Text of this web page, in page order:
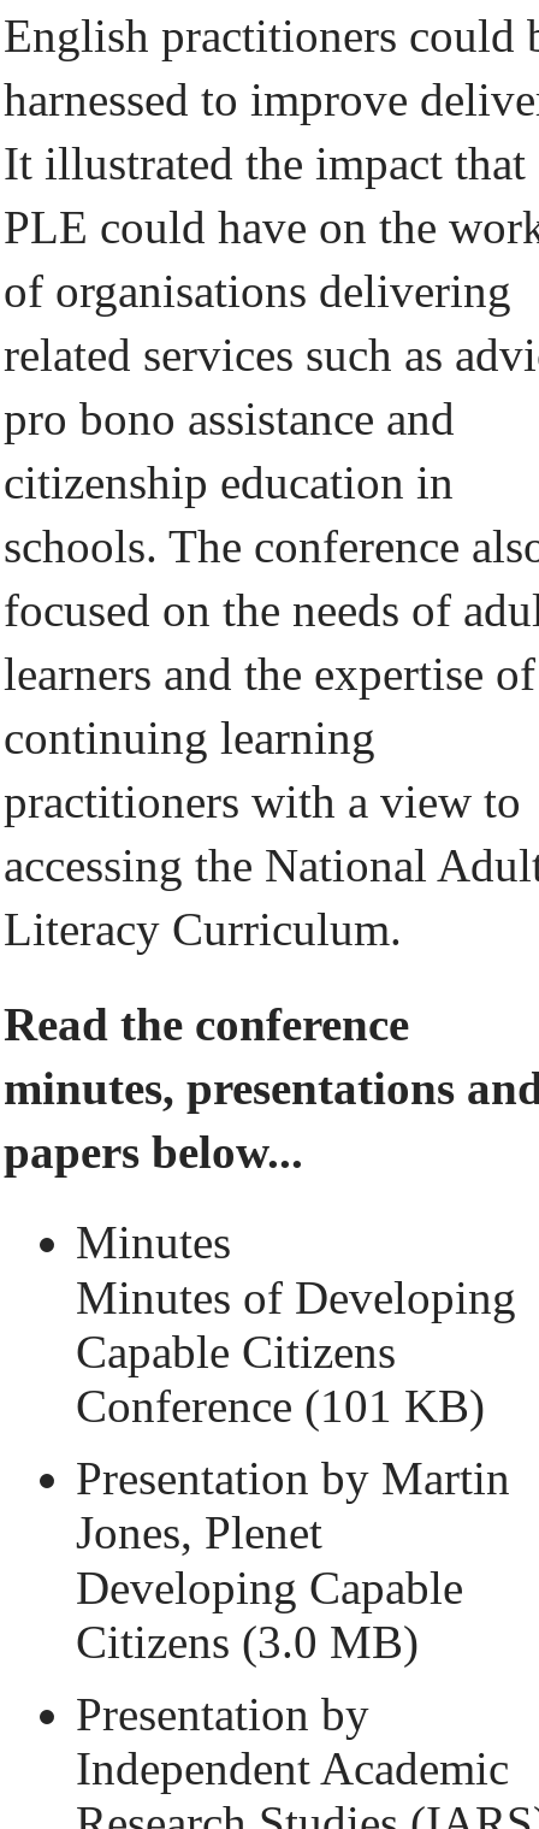
English practitioners could
harnessed to improve
It illustrated the impact that
PLE could have on the
of organisations delivering
related services such as
pro bono assistance and
citizenship education in
schools. The conference
focused on the needs of
learners and the expertise of
continuing learning
practitioners with a view to
accessing the National
Literacy Curriculum.
Read the conference
minutes, presentations
papers below...
Minutes
Minutes of Developing
Capable Citizens
Conference (101 KB)
Presentation by Martin
Jones, Plenet
Developing Capable
Citizens (3.0 MB)
Presentation by
Independent Academic